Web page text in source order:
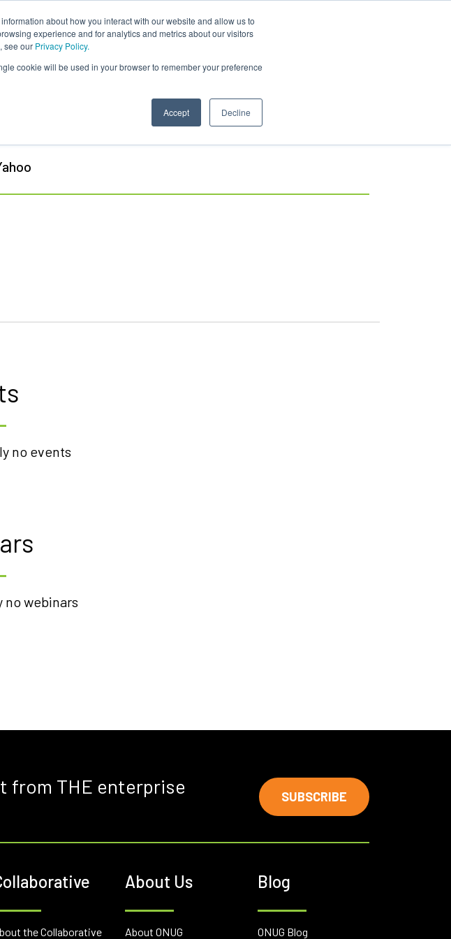
about how you interact with our website and allow us to
experience and for analytics and metrics about our visitors
see our Privacy Policy.
cookie will be used in your browser to remember your preference
Accept Decline
no events
no webinars
from THE enterprise
SUBSCRIBE
the Collaborative
About Us
About ONUG
Blog
ONUG Blog